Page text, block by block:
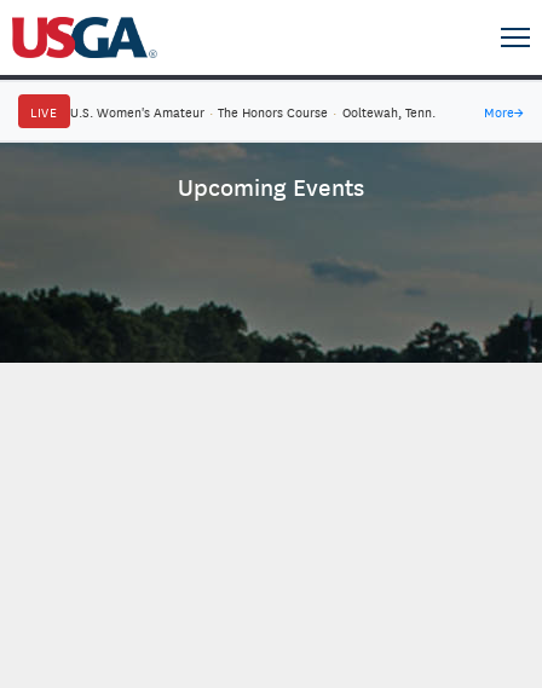
LIVE U.S. Women's Amateur · The Honors Course · Ooltewah, Tenn. More→
Upcoming Events